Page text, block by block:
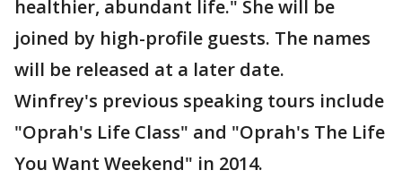
healthier, abundant life." She will be
joined by high-profile guests. The names
will be released at a later date.
Winfrey's previous speaking tours include
"Oprah's Life Class" and "Oprah's The Life
You Want Weekend" in 2014.